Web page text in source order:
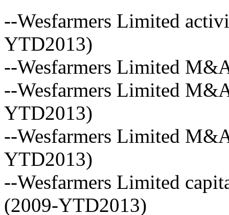
--Wesfarmers Limited
YTD2013)
--Wesfarmers Limited
--Wesfarmers Limited
YTD2013)
--Wesfarmers Limited
YTD2013)
--Wesfarmers Limited
(2009-YTD2013)